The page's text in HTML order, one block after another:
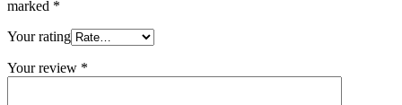
marked *
Your rating
Your review *